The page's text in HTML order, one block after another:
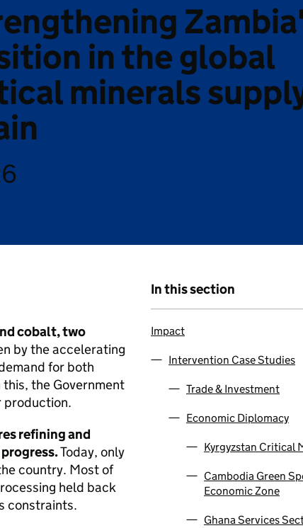
in the global
minerals
cobalt, two
by the accelerating
for both
the Government
production.
refining and
Today, only
country. Most of
held back
constraints.
In this section
Impact
Intervention Case Studies
Trade & Investment
Economic Diplomacy
Kyrgyzstan Critical
Cambodia Green
Economic Zone
Ghana Services